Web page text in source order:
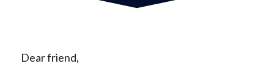
Dear friend,